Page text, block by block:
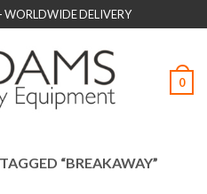
DELIVERY
0
“BREAKAWAY”